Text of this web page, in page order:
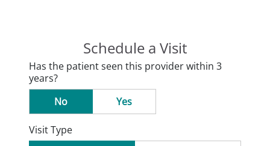
Schedule a Visit
Has the patient seen this provider within 3
years?
No
Yes
Visit Type